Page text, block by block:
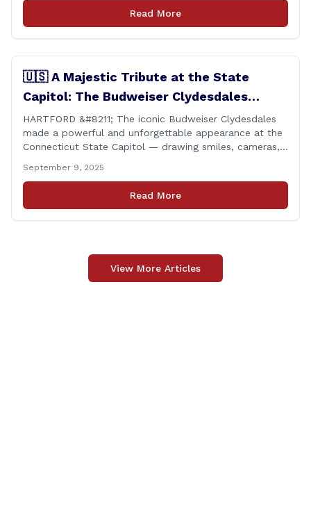
perfect voting record during the 2025 legislative
session. Every vote cast [&hellip;]
Read More
🇺🇸 A Majestic Tribute at the State
Capitol: The Budweiser Clydesdales
Support Folds of Honor
HARTFORD &#8211; The iconic Budweiser Clydesdales
made a powerful and unforgettable appearance at the
Connecticut State Capitol — drawing smiles, cameras,
event. But this wasn’t just a show of majestic horses
and tradition. It was something far more meaningful.
The event was held in support of Folds [&hellip;]
September 9, 2025
Read More
View More Articles